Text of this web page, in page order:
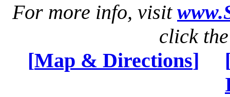
For more info, visit
click
[Map & Directions]